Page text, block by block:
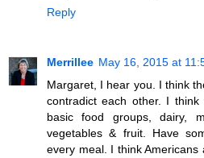
Reply
Merrillee May 16, 2015 at
Margaret, I hear you. I think
contradict each other. I
basic food groups, dairy,
vegetables & fruit. Have
every meal. I think